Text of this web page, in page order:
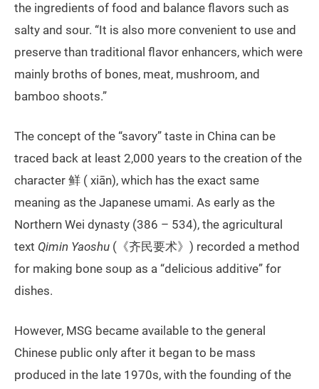
the ingredients of food and balance flavors such as
salty and sour. “It is also more convenient to use and
preserve than traditional flavor enhancers, which were
mainly broths of bones, meat, mushroom, and
bamboo shoots.”
The concept of the “savory” taste in China can be
traced back at least 2,000 years to the creation of the
character 鲜 ( xiān), which has the exact same
meaning as the Japanese umami. As early as the
Northern Wei dynasty (386 – 534), the agricultural
text Qimin Yaoshu (《齐民要术》) recorded a method
for making bone soup as a “delicious additive” for
dishes.
However, MSG became available to the general
Chinese public only after it began to be mass
produced in the late 1970s, with the founding of the